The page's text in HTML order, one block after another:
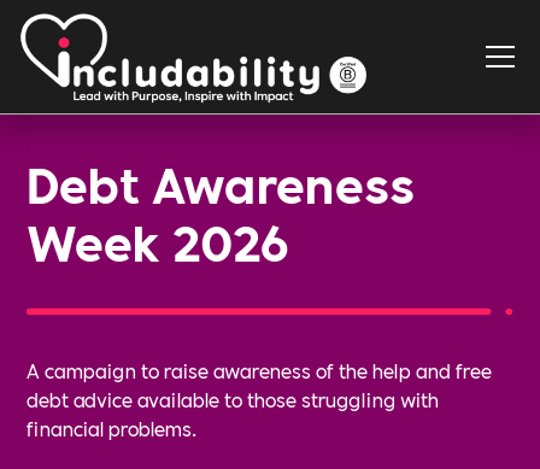
Debt Awareness
Week 2026
A campaign to raise awareness of the help and free
debt advice available to those struggling with
financial problems.